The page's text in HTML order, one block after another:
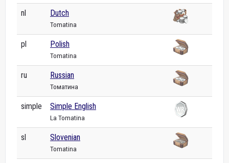
nl Dutch
Tomatina
pl Polish
Tomatina
ru Russian
Томатина
simple Simple English
La Tomatina
sl Slovenian
Tomatina